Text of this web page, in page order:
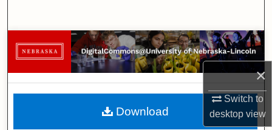
×
Switch to
desktopview
Browse Collections
My Account
About
Download